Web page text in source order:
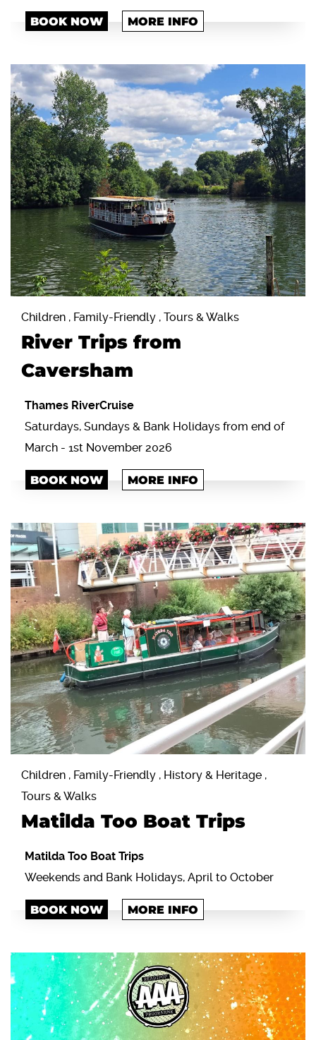
BOOK NOW MORE INFO
Children , Family-Friendly , Tours & Walks
River Trips from
Caversham
Thames RiverCruise
Saturdays, Sundays & Bank Holidays from end of
March - 1st November 2026
BOOK NOW MORE INFO
Children , Family-Friendly , History & Heritage ,
Tours & Walks
Matilda Too Boat Trips
Matilda Too Boat Trips
Weekends and Bank Holidays, April to October
BOOK NOW MORE INFO